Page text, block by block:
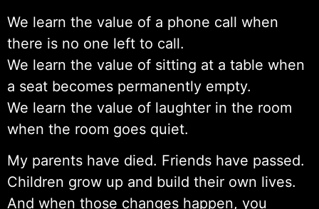
We learn the value of a phone call when
there is no one left to call.
We learn the value of sitting at a table when
a seat becomes permanently empty.
We learn the value of laughter in the room
when the room goes quiet.
My parents have died. Friends have passed.
Children grow up and build their own lives.
And when those changes happen, you